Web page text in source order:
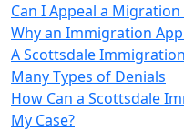
Can I Appeal a Migration
Why an Immigration
A Scottsdale
Many Types of Denials
How Can a Scottsdale
My Case?